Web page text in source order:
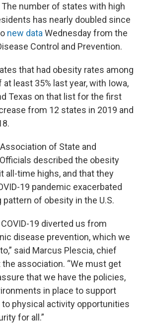
The number of states with high
has nearly doubled since
new data Wednesday from the
Control and Prevention.
that had obesity rates among
least 35% last year, with Iowa,
Texas on that list for the first
from 12 states in 2019 and
of State and
described the obesity
all-time highs, and that they
19 pandemic exacerbated
of obesity in the U.S.
19 diverted us from
disease prevention, which we
said Marcus Plescia, chief
association. “We must get
that we have the policies,
in place to support
physical activity opportunities
for all.”